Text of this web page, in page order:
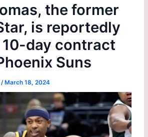
the former
is reportedly
day contract
Suns
/March 18, 2024